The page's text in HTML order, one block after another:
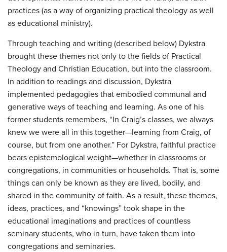
practices (as a way of organizing practical theology as well
as educational ministry).
Through teaching and writing (described below) Dykstra
brought these themes not only to the fields of Practical
Theology and Christian Education, but into the classroom.
In addition to readings and discussion, Dykstra
implemented pedagogies that embodied communal and
generative ways of teaching and learning. As one of his
former students remembers, “In Craig’s classes, we always
knew we were all in this together—learning from Craig, of
course, but from one another.” For Dykstra, faithful practice
bears epistemological weight—whether in classrooms or
congregations, in communities or households. That is, some
things can only be known as they are lived, bodily, and
shared in the community of faith. As a result, these themes,
ideas, practices, and “knowings” took shape in the
educational imaginations and practices of countless
seminary students, who in turn, have taken them into
congregations and seminaries.